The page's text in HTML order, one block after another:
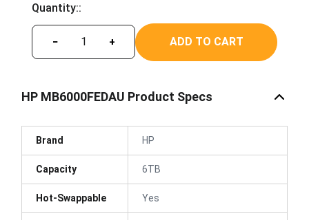
Quantity::
− + ADD TO CART
HP MB6000FEDAU Product Specs
Brand HP
Capacity 6TB
Hot-Swappable Yes